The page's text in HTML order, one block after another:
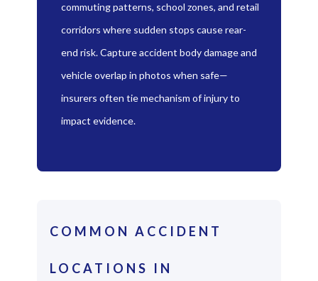
commuting patterns, school zones, and retail
corridors where sudden stops cause rear-
end risk. Capture accident body damage and
vehicle overlap in photos when safe—
insurers often tie mechanism of injury to
impact evidence.
COMMON ACCIDENT
LOCATIONS IN